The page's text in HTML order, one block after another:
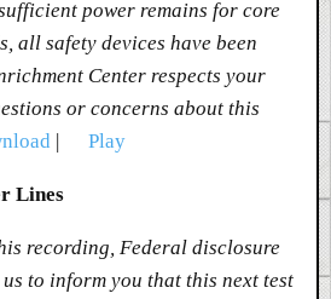
power remains for core
all safety devices have been
Center respects your
or concerns about this
| Play
Lines
recording, Federal disclosure
to inform you that this next test